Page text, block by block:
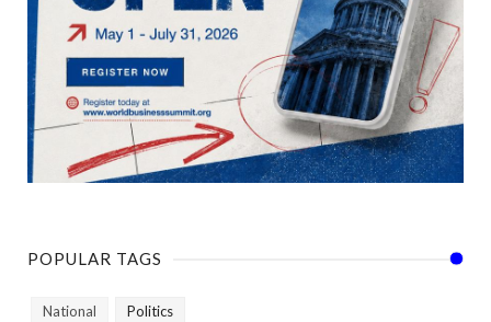
POPULAR TAGS
National Politics